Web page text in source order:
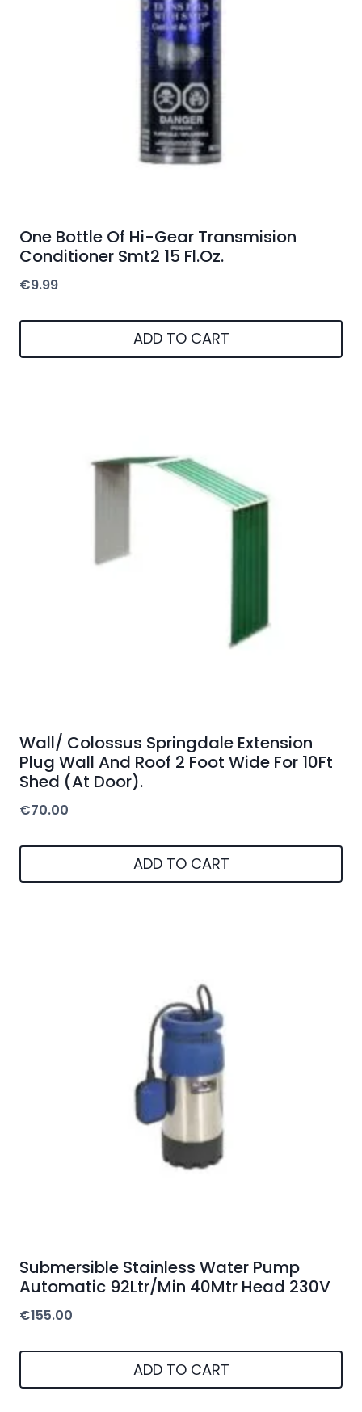
One Bottle Of Hi-Gear Transmision
Conditioner Smt2 15 Fl.Oz.
€9.99
ADD TO CART
Wall/ Colossus Springdale Extension
Plug Wall And Roof 2 Foot Wide For 10Ft
Shed (At Door).
€70.00
ADD TO CART
Submersible Stainless Water Pump
Automatic 92Ltr/Min 40Mtr Head 230V
€155.00
ADD TO CART